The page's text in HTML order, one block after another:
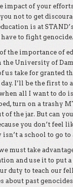
impact of your
not to get
is at
to fight genocide.
the importance of
the University of
us take for granted
I’ll be the first to
all I want to do
turn on a trashy
of the jar. But can
you don’t feel
a school to go to
must take
and use it to put
duty to teach our
about past